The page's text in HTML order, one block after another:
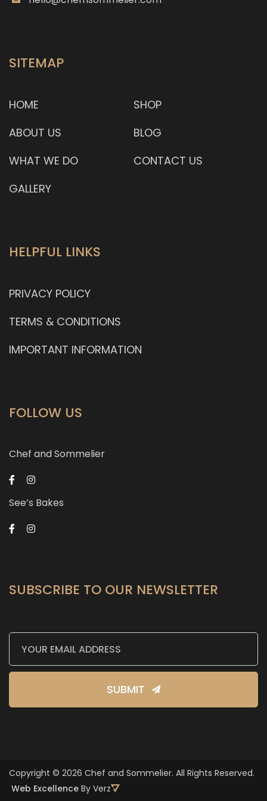
depth and complexity of flavour. Each plate of the
SITEMAP
HOME
ABOUT US
WHAT WE DO
GALLERY
SHOP
BLOG
CONTACT US
HELPFUL LINKS
PRIVACY POLICY
TERMS & CONDITIONS
IMPORTANT INFORMATION
FOLLOW US
Chef and Sommelier
See’s Bakes
SUBSCRIBE TO OUR NEWSLETTER
SUBMIT
Copyright © 2026 Chef and Sommelier. All Rights Reserved.
Web Excellence By Verz